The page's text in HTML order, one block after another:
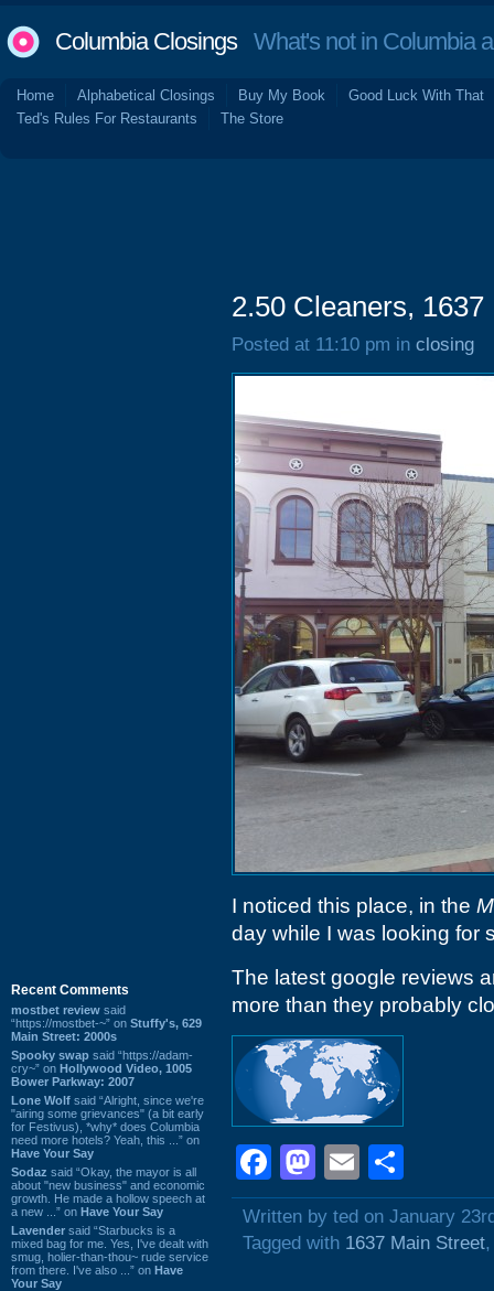
Columbia ClosingsWhat's not in Columbia
Home Alphabetical Closings Buy My Book
Good Luck With That
Ted's Rules For Restaurants
The Store
Recent Comments
mostbet review said
“https://mostbet-~” on Stuffy's, 629
Main Street: 2000s
Spooky swap said “https://adam-
cry~” on Hollywood Video, 1005
Bower Parkway: 2007
Lone Wolf said “Alright, since we're
"airing some grievances" (a bit early
for Festivus), *why* does Columbia
need more hotels? Yeah, this ...” on
Have Your Say
Sodaz said “Okay, the mayor is all
about "new business" and economic
growth. He made a hollow speech at
a new ...” on Have Your Say
Lavender said “Starbucks is a
mixed bag for me. Yes, I've dealt with
smug, holier-than-thou~ rude service
from there. I've also ...” on Have
Your Say
2.50 Cleaners,
Posted at 11:10 pm in closing
I noticed this place, in the
day while I was looking for
The latest google reviews
more than they probably
Facebook
Mastodon
Email
Written by ted on January
Tagged with 1637 Main Street